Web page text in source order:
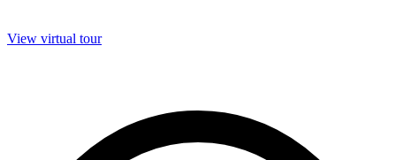
View virtual tour